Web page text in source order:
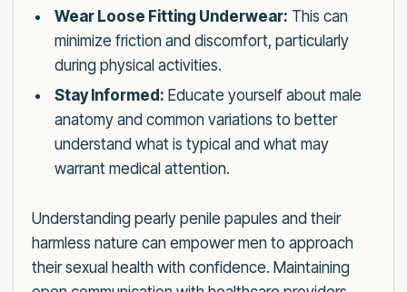
Wear Loose Fitting Underwear: This can
minimize friction and discomfort, particularly
during physical activities.
Stay Informed: Educate yourself about male
anatomy and common variations to better
understand what is typical and what may
warrant medical attention.
Understanding pearly penile papules and their
harmless nature can empower men to approach
their sexual health with confidence. Maintaining